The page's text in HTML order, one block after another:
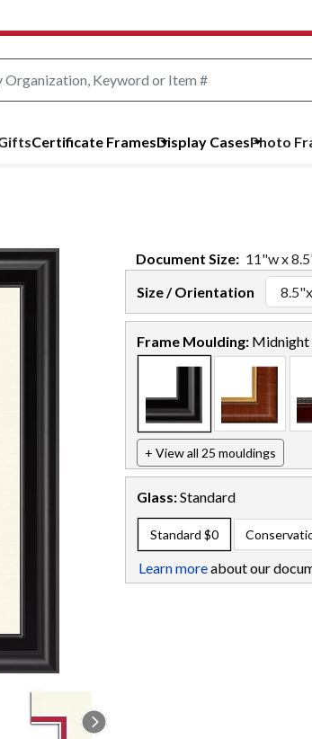
Certificate FramesDisplay CasesPhoto
Document Size: 11"w x8.5
Size / Orientation
Frame Moulding: Midnight
+ View all 25 mouldings
Glass:Standard
Standard $0
Learn moreabout our